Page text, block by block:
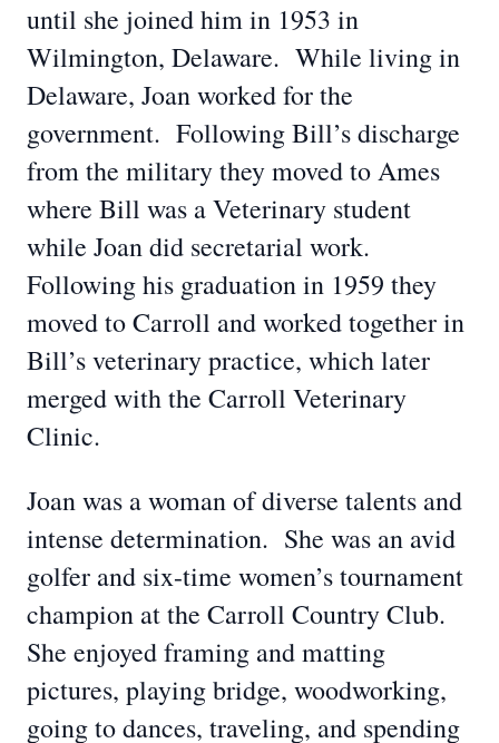
until she joined him in 1953 in
Wilmington, Delaware. While living in
Delaware, Joan worked for the
government. Following Bill’s discharge
from the military they moved to Ames
where Bill was a Veterinary student
while Joan did secretarial work.
Following his graduation in 1959 they
moved to Carroll and worked together in
Bill’s veterinary practice, which later
merged with the Carroll Veterinary
Clinic.
Joan was a woman of diverse talents and
intense determination. She was an avid
golfer and six-time women’s tournament
champion at the Carroll Country Club.
She enjoyed framing and matting
pictures, playing bridge, woodworking,
going to dances, traveling, and spending